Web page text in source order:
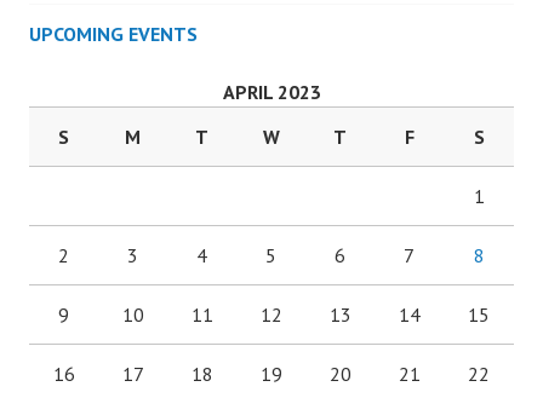
UPCOMING EVENTS
APRIL 2023
S
M T W T F S
1
2 3 4 5 6 7 8
9 10 11 12 13 14 15
16 17 18 19 20 21 22